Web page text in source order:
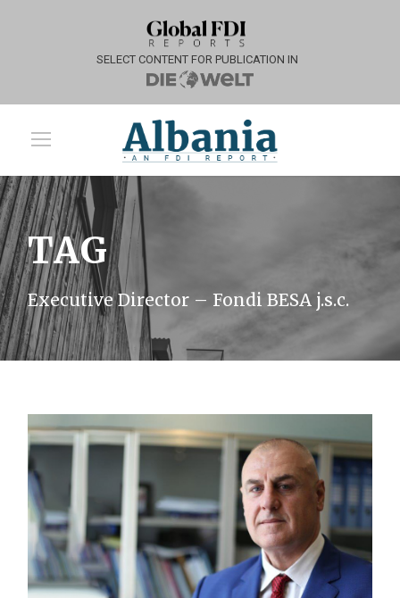
SELECT CONTENT FOR PUBLICATION IN
TAG
Executive Director – Fondi BESA j.s.c.